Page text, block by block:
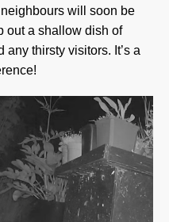
will soon be
out a shallow dish of
thirsty visitors. It’s a